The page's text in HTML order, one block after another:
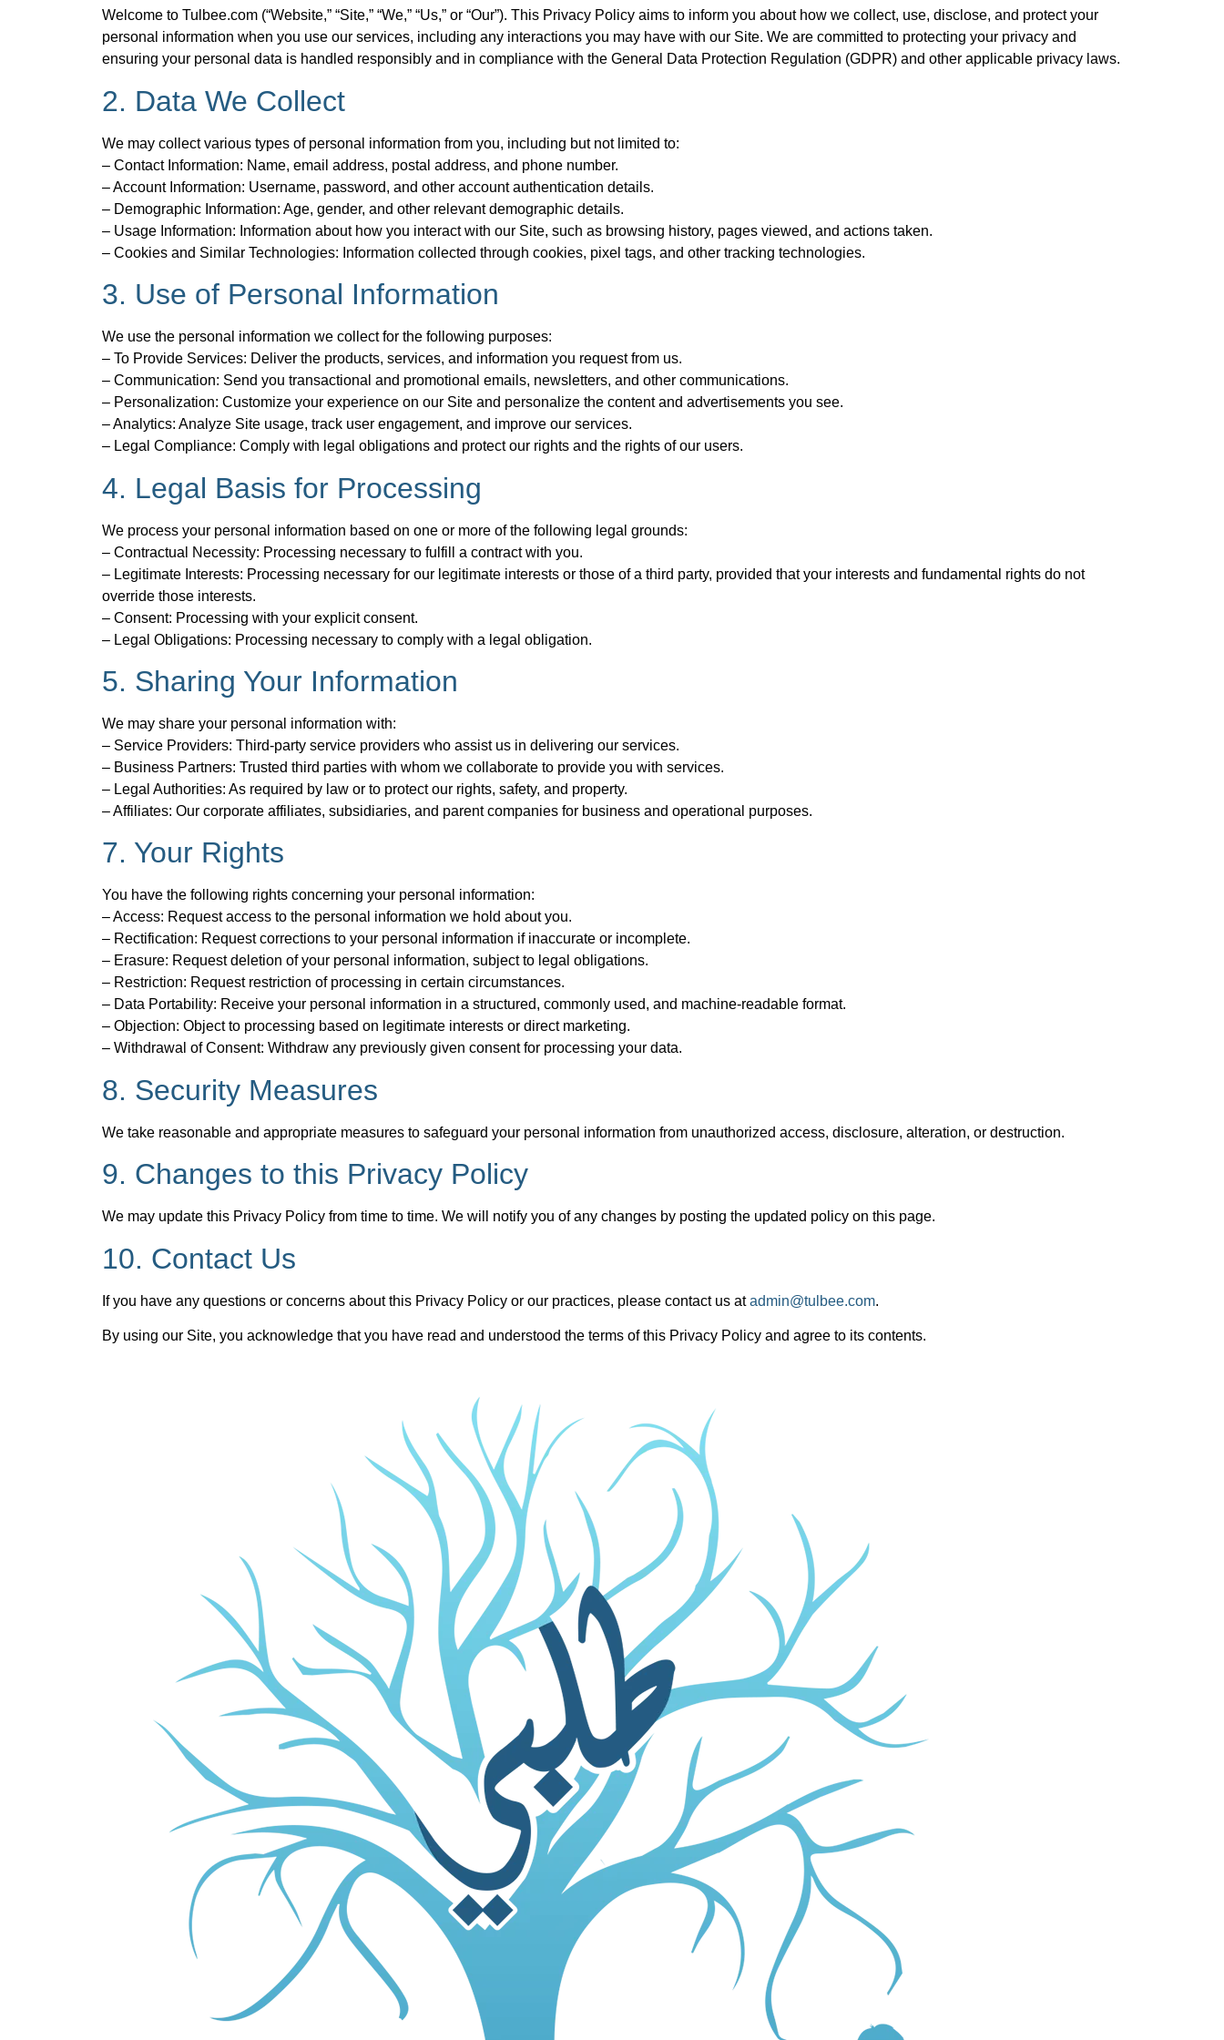
Welcome to Tulbee.com (“Website,” “Site,” “We,” “Us,” or “Our”). This Privacy Policy aims to inform you about how we collect, use, disclose, and protect your
personal information when you use our services, including any interactions you may have with our Site. We are committed to protecting your privacy and
ensuring your personal data is handled responsibly and in compliance with the General Data Protection Regulation (GDPR) and other applicable privacy laws.
2. Data We Collect
We may collect various types of personal information from you, including but not limited to:
– Contact Information: Name, email address, postal address, and phone number.
– Account Information: Username, password, and other account authentication details.
– Demographic Information: Age, gender, and other relevant demographic details.
– Usage Information: Information about how you interact with our Site, such as browsing history, pages viewed, and actions taken.
– Cookies and Similar Technologies: Information collected through cookies, pixel tags, and other tracking technologies.
3. Use of Personal Information
We use the personal information we collect for the following purposes:
– To Provide Services: Deliver the products, services, and information you request from us.
– Communication: Send you transactional and promotional emails, newsletters, and other communications.
– Personalization: Customize your experience on our Site and personalize the content and advertisements you see.
– Analytics: Analyze Site usage, track user engagement, and improve our services.
– Legal Compliance: Comply with legal obligations and protect our rights and the rights of our users.
4. Legal Basis for Processing
We process your personal information based on one or more of the following legal grounds:
– Contractual Necessity: Processing necessary to fulfill a contract with you.
– Legitimate Interests: Processing necessary for our legitimate interests or those of a third party, provided that your interests and fundamental rights do not
override those interests.
– Consent: Processing with your explicit consent.
– Legal Obligations: Processing necessary to comply with a legal obligation.
5. Sharing Your Information
We may share your personal information with:
– Service Providers: Third-party service providers who assist us in delivering our services.
– Business Partners: Trusted third parties with whom we collaborate to provide you with services.
– Legal Authorities: As required by law or to protect our rights, safety, and property.
– Affiliates: Our corporate affiliates, subsidiaries, and parent companies for business and operational purposes.
7. Your Rights
You have the following rights concerning your personal information:
– Access: Request access to the personal information we hold about you.
– Rectification: Request corrections to your personal information if inaccurate or incomplete.
– Erasure: Request deletion of your personal information, subject to legal obligations.
– Restriction: Request restriction of processing in certain circumstances.
– Data Portability: Receive your personal information in a structured, commonly used, and machine-readable format.
– Objection: Object to processing based on legitimate interests or direct marketing.
– Withdrawal of Consent: Withdraw any previously given consent for processing your data.
8. Security Measures
We take reasonable and appropriate measures to safeguard your personal information from unauthorized access, disclosure, alteration, or destruction.
9. Changes to this Privacy Policy
We may update this Privacy Policy from time to time. We will notify you of any changes by posting the updated policy on this page.
10. Contact Us
If you have any questions or concerns about this Privacy Policy or our practices, please contact us atadmin@tulbee.com.
By using our Site, you acknowledge that you have read and understood the terms of this Privacy Policy and agree to its contents.